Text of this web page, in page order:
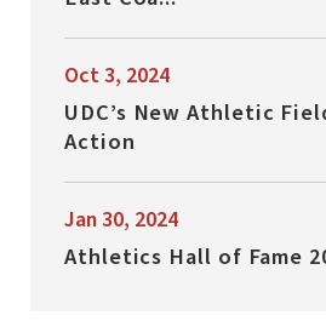
Oct 3, 2024
UDC’s New Athletic
Action
Jan 30, 2024
Athletics Hall of Fame